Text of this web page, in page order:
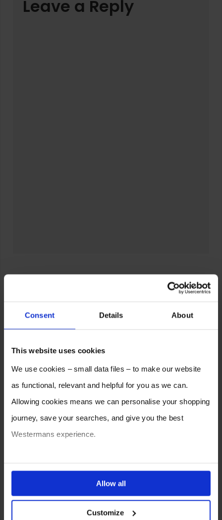
Consent Details About
This website uses cookies
We use cookies – small data files – to make our website
as functional, relevant and helpful for you as we can.
Allowing cookies means we can personalise your shopping
journey, save your searches, and give you the best
Westermans experience.
ones are used while you browse. Disabling cookies means
your experience of using our website will be limited to
essential functionality only.
Allow all
Customize
Leave a Reply